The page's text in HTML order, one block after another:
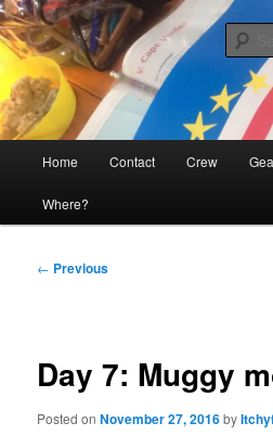
Skip
to
primary
contentSailing Itchy Foot
The adventures of Mia, Jon and Teo on
Home Contact Crew
Where?
Post
← Previous
Day 7: Muggy
Posted onNovember 27, 2016by